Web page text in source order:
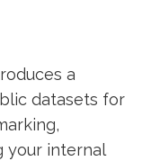
a
datasets for
your internal